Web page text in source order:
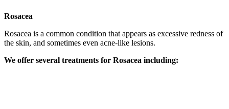
Rosacea
Rosacea is a common condition that appears as excessive redness of
the skin, and sometimes even acne-like lesions.
We offer several treatments for Rosacea including: